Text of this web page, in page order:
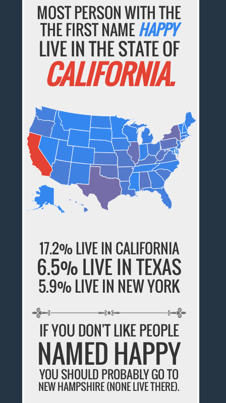
MOST PERSON WITH THE
THE FIRST NAMEHAPPY
LIVE IN THE STATE OF
CALIFORNIA.
17.2% LIVE IN CALIFORNIA
6.5% LIVE IN TEXAS
5.9% LIVE IN NEW YORK
IF YOU DON'T LIKE PEOPLE
NAMED HAPPY
YOU SHOULD PROBABLY GO TO
NEW HAMPSHIRE (NONE LIVE THERE).